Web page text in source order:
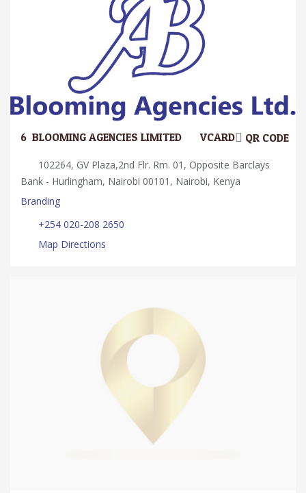
6. BLOOMING AGENCIES LIMITED QR CODE
VCARD
102264, GV Plaza,2nd Flr. Rm. 01, Opposite Barclays
Bank - Hurlingham, Nairobi 00101, Nairobi, Kenya
Branding
+254 020-208 2650
Map Directions